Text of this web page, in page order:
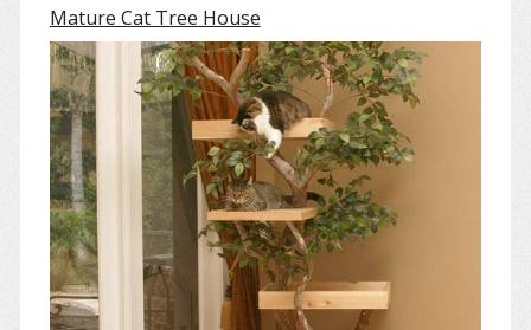
Mature Cat Tree House